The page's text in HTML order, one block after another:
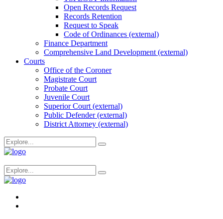
Open Records Request
Records Retention
Request to Speak
Code of Ordinances (external)
Finance Department
Comprehensive Land Development (external)
Courts
Office of the Coroner
Magistrate Court
Probate Court
Juvenile Court
Superior Court (external)
Public Defender (external)
District Attorney (external)